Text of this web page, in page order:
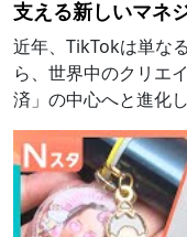
支える新しいマネ
近年、TikTokは単な
ら、世界中のクリエ
済」の中心へと進化し